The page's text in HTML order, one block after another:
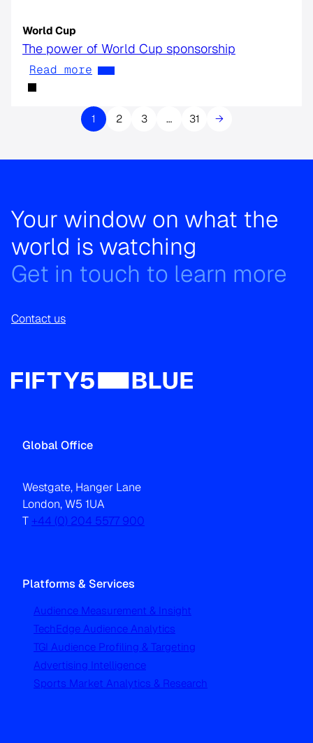
World Cup
The power of World Cup sponsorship
Read more
1 2 3 … 31 →
Your window on what the
world is watching
Get in touch to learn more
Contact us
Global Office
Westgate, Hanger Lane
London, W5 1UA
T +44 (0) 204 5577 900
Platforms & Services
Audience Measurement & Insight
TechEdge Audience Analytics
TGI Audience Profiling & Targeting
Advertising Intelligence
Sports Market Analytics & Research